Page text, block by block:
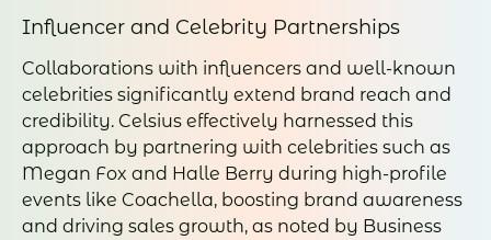
Influencer and Celebrity Partnerships
Collaborations with influencers and well-known
celebrities significantly extend brand reach and
credibility. Celsius effectively harnessed this
approach by partnering with celebrities such as
Megan Fox and Halle Berry during high-profile
events like Coachella, boosting brand awareness
and driving sales growth, as noted by Business